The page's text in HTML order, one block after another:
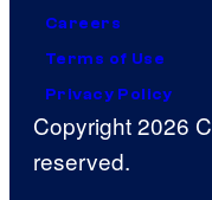
Careers
Terms of Use
Privacy Policy
Copyright 2026
reserved.